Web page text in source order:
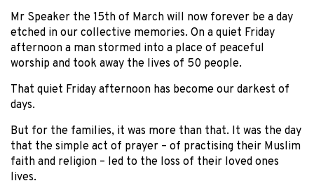
Mr Speaker the 15th of March will now forever be a day
etched in our collective memories. On a quiet Friday
afternoon a man stormed into a place of peaceful
worship and took away the lives of 50 people.
That quiet Friday afternoon has become our darkest of
days.
But for the families, it was more than that. It was the day
that the simple act of prayer – of practising their Muslim
faith and religion – led to the loss of their loved ones
lives.